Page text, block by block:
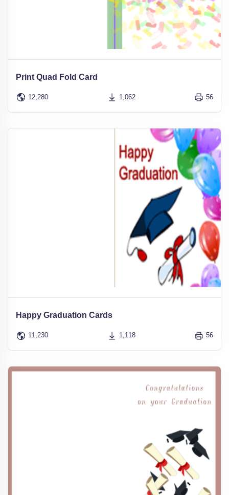
Print Quad Fold Card
12,280 1,062 56
Happy Graduation Cards
11,230 1,118 56